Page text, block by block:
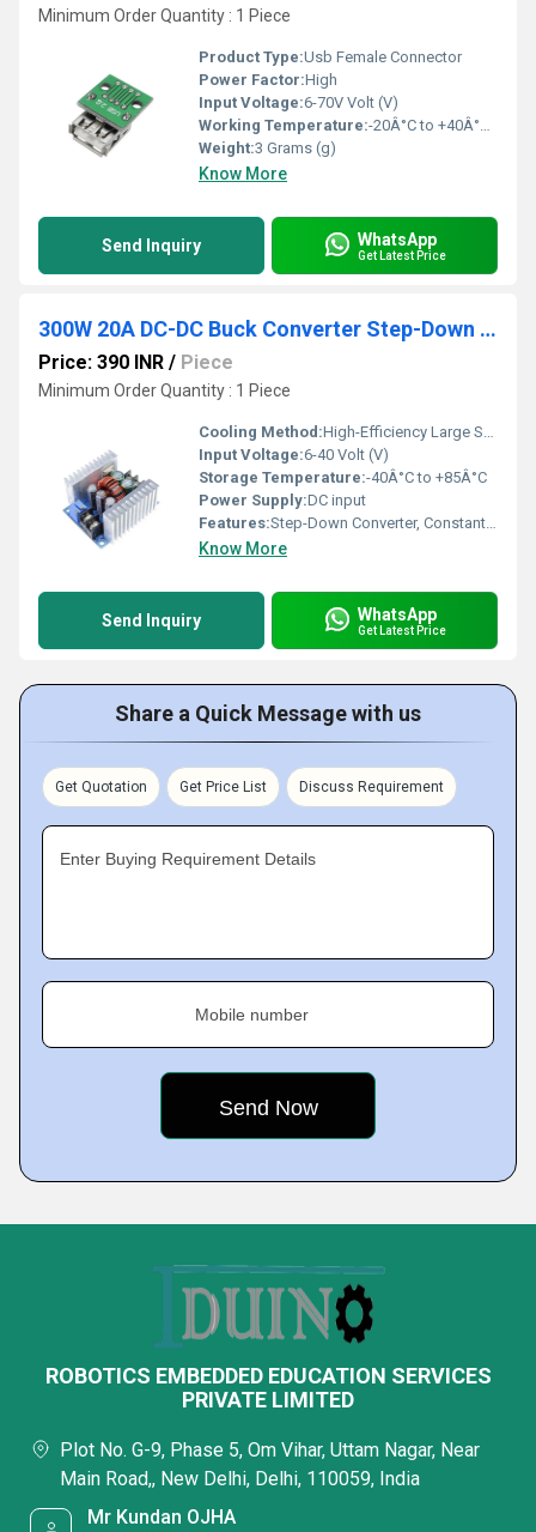
Minimum Order Quantity : 1 Piece
Product Type:Usb Female Connector
Power Factor:High
Input Voltage:6-70V Volt (V)
Working Temperature:-20Â°C to +40Â°C Celsius (oC)
Weight:3 Grams (g)
Know More
Send Inquiry WhatsApp
Get Latest Price
300W 20A DC-DC Buck Converter Step-Down Module Constant Current LED Driver Module
Price: 390 INR / Piece
Minimum Order Quantity : 1 Piece
Cooling Method:High-Efficiency Large Surface Heatsink
Input Voltage:6-40 Volt (V)
Storage Temperature:-40Â°C to +85Â°C
Power Supply:DC input
Features:Step-Down Converter, Constant Current, Constant Voltage, Overcurrent & Overheat Protection
Know More
Send Inquiry WhatsApp
Get Latest Price
Share a Quick Message with us
Get Quotation Get Price List Discuss Requirement
Enter Buying Requirement Details
Mobile number
ROBOTICS EMBEDDED EDUCATION SERVICES
PRIVATE LIMITED
Plot No. G-9, Phase 5, Om Vihar, Uttam Nagar, Near
Main Road,, New Delhi, Delhi, 110059, India
Mr Kundan OJHA